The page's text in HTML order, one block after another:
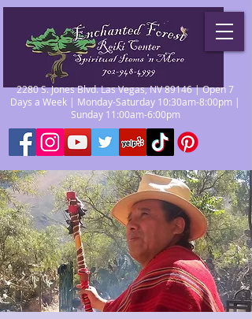
2280 S. Jones Blvd. Las Vegas, NV 89146 | Open 7
Days a Week | Monday-Saturday 10:30am-8:00pm |
Sunday 11:00am-6:00pm